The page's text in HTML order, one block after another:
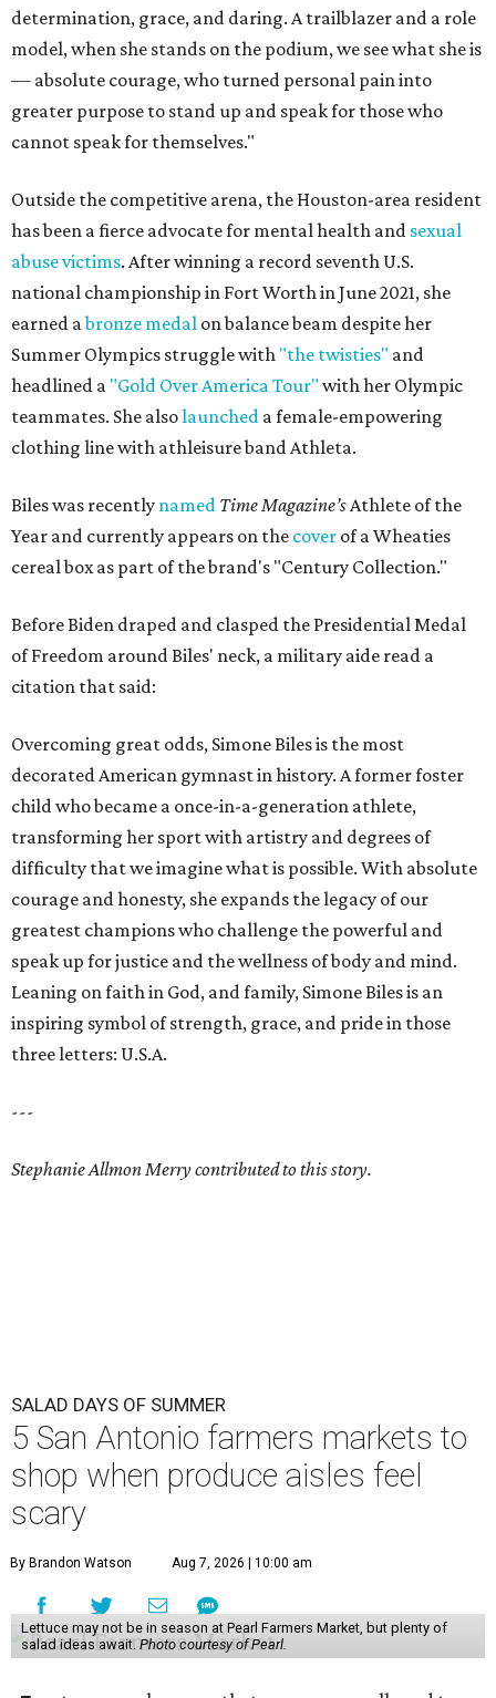
determination, grace, and daring. A trailblazer and a role
model, when she stands on the podium, we see what she is
— absolute courage, who turned personal pain into
greater purpose to stand up and speak for those who
cannot speak for themselves."
Outside the competitive arena, the Houston-area resident
has been a fierce advocate for mental health and sexual
abuse victims. After winning a record seventh U.S.
national championship in Fort Worth in June 2021, she
earned abronze medal on balance beam despite her
Summer Olympics struggle with "the twisties" and
headlined a "Gold Over America Tour" with her Olympic
teammates. She alsolaunched a female-empowering
clothing line with athleisure band Athleta.
Biles was recently named Time Magazine’sAthlete of the
Year and currently appears on the cover of a Wheaties
cereal box as part of the brand's "Century Collection."
Before Biden draped and clasped the Presidential Medal
of Freedom around Biles' neck, a military aide read a
citation that said:
Overcoming great odds, Simone Biles is the most
decorated American gymnast in history. A former foster
child who became a once-in-a-generation athlete,
transforming her sport with artistry and degrees of
difficulty that we imagine what is possible. With absolute
courage and honesty, she expands the legacy of our
greatest champions who challenge the powerful and
speak up for justice and the wellness of body and mind.
Leaning on faith in God, and family, Simone Biles is an
inspiring symbol of strength, grace, and pride in those
three letters: U.S.A.
---
Stephanie Allmon Merry contributed to this story.
SALAD DAYS OF SUMMER
5 San Antonio farmers markets to
shop when produce aisles feel
scary
By Brandon Watson Aug 7, 2026 | 10:00 am
Lettuce may not be in season at Pearl Farmers Market, but plenty of
salad ideas await. Photo courtesy of Pearl.